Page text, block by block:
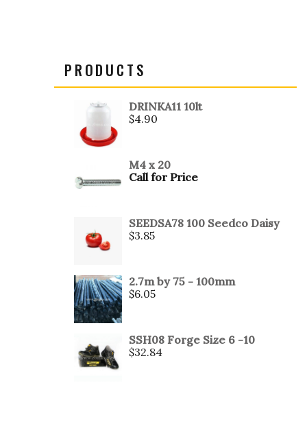
PRODUCTS
DRINKA11 10lt
$4.90
M4 x 20
Call for Price
SEEDSA78 100 Seedco Daisy
$3.85
2.7m by 75 - 100mm
$6.05
SSH08 Forge Size 6 -10
$32.84